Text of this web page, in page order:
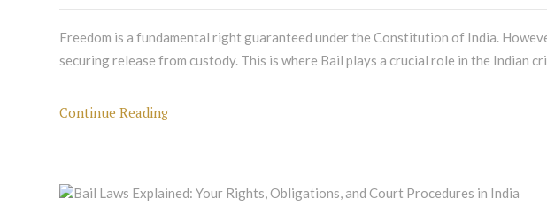
Freedom is a fundamental right guaranteed under the Constitution of India.
securing release from custody. This is where Bail plays a crucial role in the Indian
Continue Reading